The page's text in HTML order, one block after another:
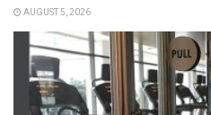
AUGUST 5, 2026